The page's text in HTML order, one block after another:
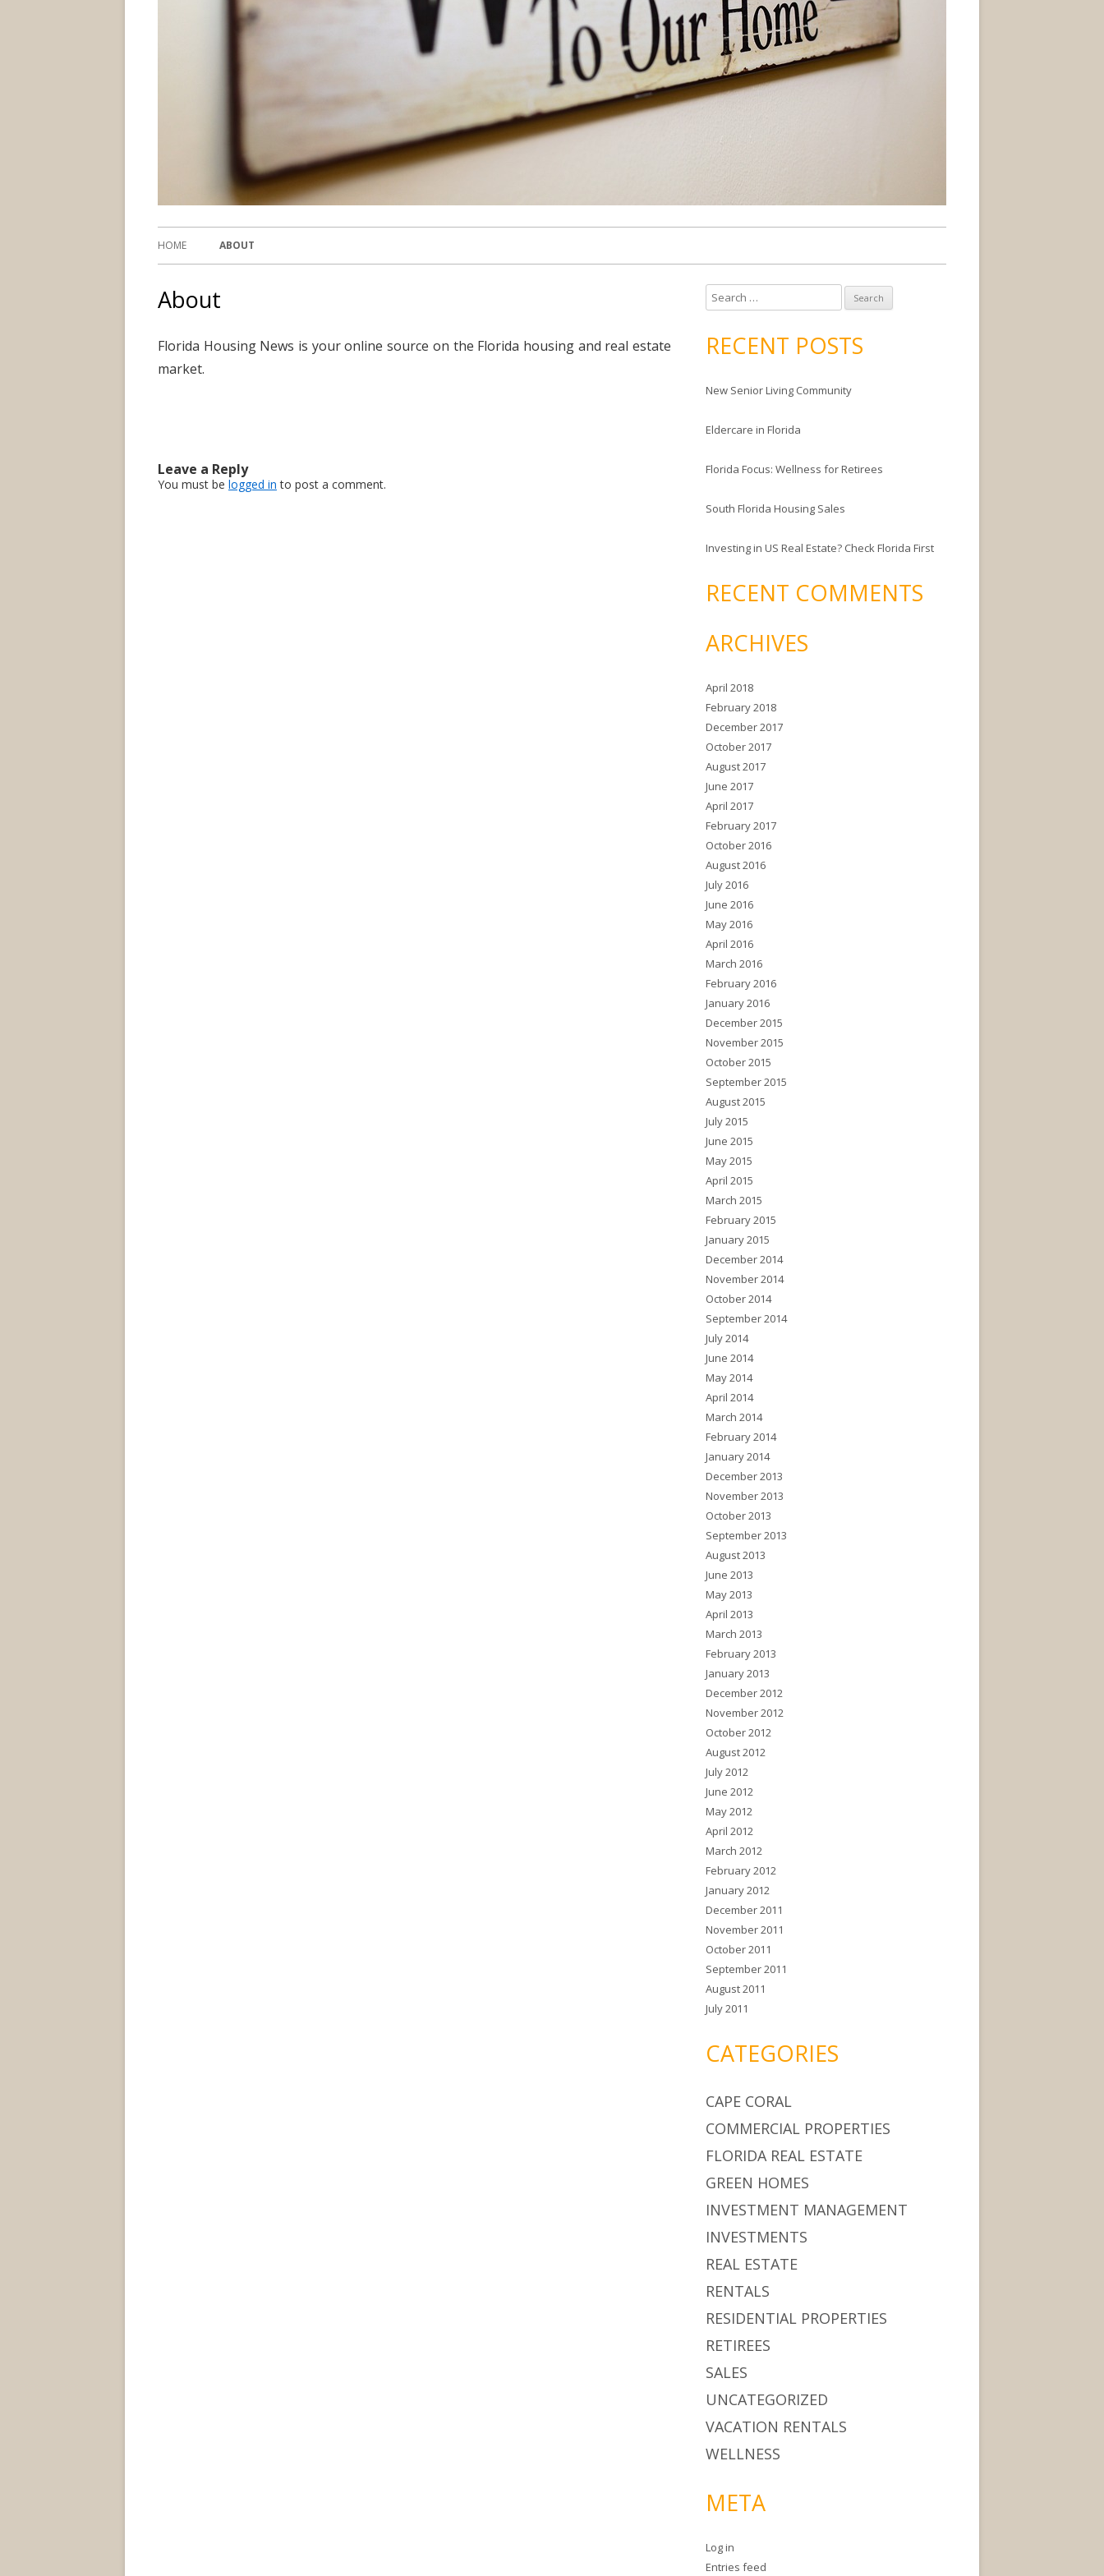
HOME ABOUT
About
Florida Housing News is your online source on the Florida housing and real estate
market.
Leave a Reply
You must be logged in to post a comment.
e
r
h
o
:
RECENT POSTS
New Senior Living Community
Eldercare in Florida
Florida Focus: Wellness for Retirees
South Florida Housing Sales
Investing in US Real Estate? Check Florida First
RECENT COMMENTS
ARCHIVES
April 2018
February 2018
December 2017
October 2017
August 2017
June 2017
April 2017
February 2017
October 2016
August 2016
July 2016
June 2016
May 2016
April 2016
March 2016
February 2016
January 2016
December 2015
November 2015
October 2015
September 2015
August 2015
July 2015
June 2015
May 2015
April 2015
March 2015
February 2015
January 2015
December 2014
November 2014
October 2014
September 2014
July 2014
June 2014
May 2014
April 2014
March 2014
February 2014
January 2014
December 2013
November 2013
October 2013
September 2013
August 2013
June 2013
May 2013
April 2013
March 2013
February 2013
January 2013
December 2012
November 2012
October 2012
August 2012
July 2012
June 2012
May 2012
April 2012
March 2012
February 2012
January 2012
December 2011
November 2011
October 2011
September 2011
August 2011
July 2011
CATEGORIES
CAPE CORAL
COMMERCIAL PROPERTIES
FLORIDA REAL ESTATE
GREEN HOMES
INVESTMENT MANAGEMENT
INVESTMENTS
REAL ESTATE
RENTALS
RESIDENTIAL PROPERTIES
RETIREES
SALES
UNCATEGORIZED
VACATION RENTALS
WELLNESS
META
Log in
Entries feed